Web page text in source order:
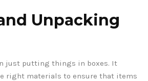
Unpacking
just putting things in boxes. It
right materials to ensure that items